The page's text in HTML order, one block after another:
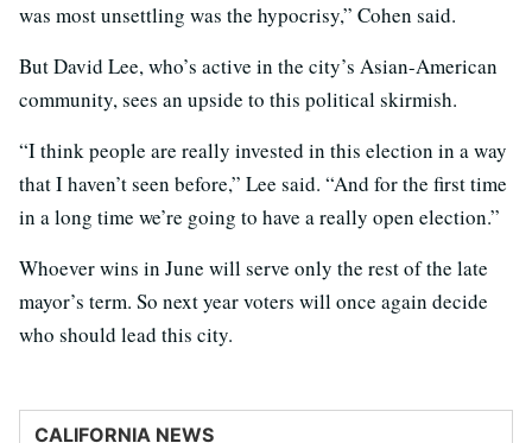
was most unsettling was the hypocrisy,” Cohen said.
But David Lee, who’s active in the city’s Asian-American
community, sees an upside to this political skirmish.
“I think people are really invested in this election in a way
that I haven’t seen before,” Lee said. “And for the first time
in a long time we’re going to have a really open election.”
Whoever wins in June will serve only the rest of the late
mayor’s term. So next year voters will once again decide
who should lead this city.
CALIFORNIA NEWS